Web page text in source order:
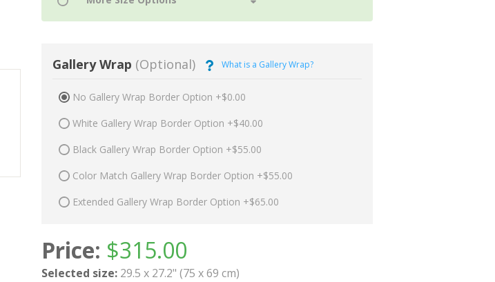
Gallery Wrap (Optional) What is a Gallery Wrap?
No Gallery Wrap Border Option +$0.00
White Gallery Wrap Border Option +$40.00
Black Gallery Wrap Border Option +$55.00
Color Match Gallery Wrap Border Option +$55.00
Extended Gallery Wrap Border Option +$65.00
Price: $315.00
Selected size: 29.5 x 27.2" (75 x 69 cm)